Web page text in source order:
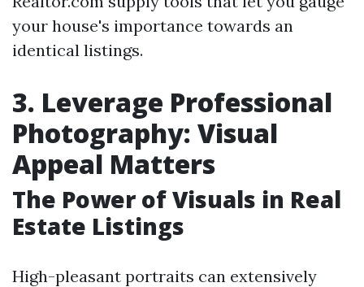
your house's importance towards an
identical listings.
3. Leverage Professional
Photography: Visual
Appeal Matters
The Power of Visuals in Real
Estate Listings
High-pleasant portraits can extensively